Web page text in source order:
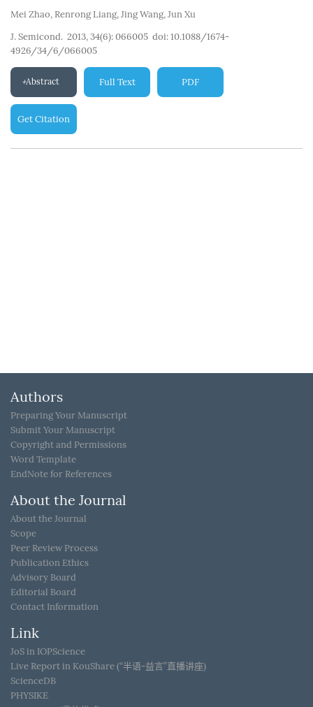
Mei Zhao, Renrong Liang, Jing Wang, Jun Xu
J. Semicond. 2013, 34(6): 066005 doi: 10.1088/1674-
4926/34/6/066005
Abstract Full Text PDF
Get Citation
Authors
Preparing Your Manuscript
Submit Your Manuscript
Copyright and Permissions
Word Template
EndNote for References
About the Journal
About the Journal
Scope
Peer Review Process
Publication Ethics
Advisory Board
Editorial Board
Contact Information
Link
JoS in IOPScience
Live Report in KouShare (“半语-益言”直播讲座)
ScienceDB
PHYSIKE